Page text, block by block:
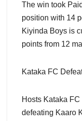
The win took
position with 14
Kiyinda Boys is
points from 12
Kataka FC
Hosts Kataka
defeating Kaaro